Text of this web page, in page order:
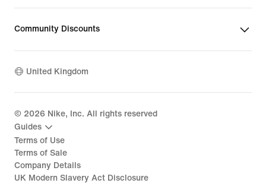
Community Discounts
United Kingdom
© 2026 Nike, Inc. All rights reserved
Guides
Terms of Use
Terms of Sale
Company Details
UK Modern Slavery Act Disclosure